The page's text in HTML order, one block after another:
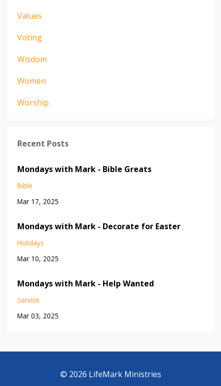
Values
Voting
Wisdom
Women
Worship
Recent Posts
Mondays with Mark - Bible Greats
Bible
Mar 17, 2025
Mondays with Mark - Decorate for Easter
Holidays
Mar 10, 2025
Mondays with Mark - Help Wanted
Service
Mar 03, 2025
© 2026 LifeMark Ministries